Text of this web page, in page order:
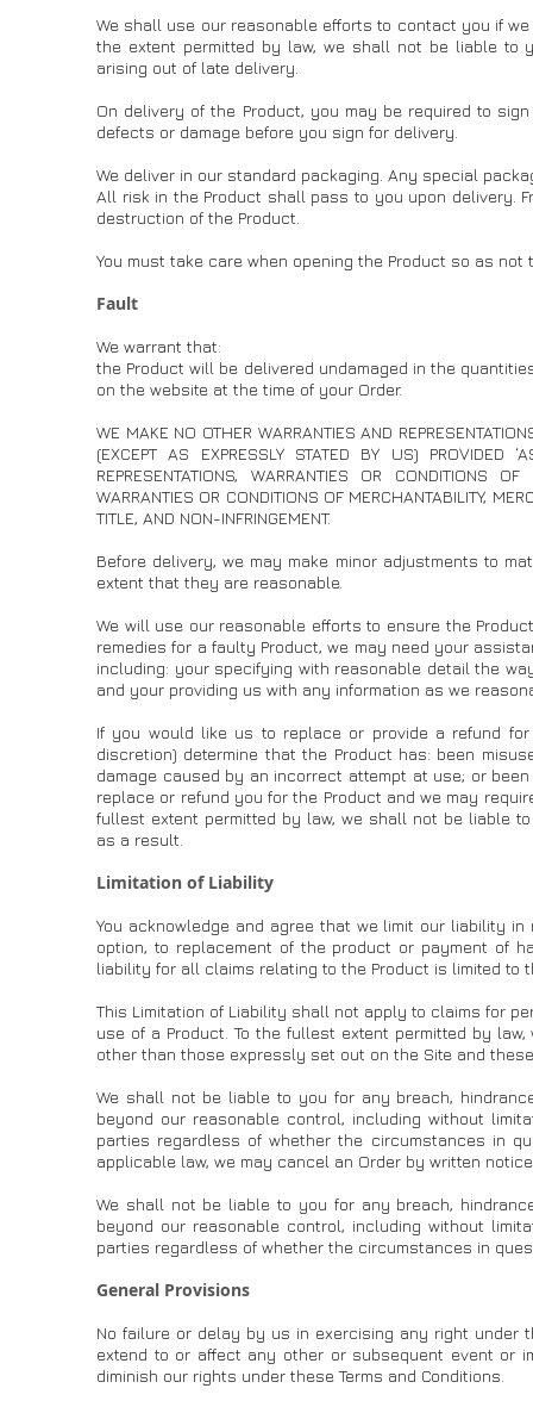
We shall use our reasonable efforts to contact you if
the extent permitted by law, we shall not be liable to
arising out of late delivery.
On delivery of the Product, you may be required to
defects or damage before you sign for delivery.
We deliver in our standard packaging. Any special
All risk in the Product shall pass to you upon delivery.
destruction of the Product.
You must take care when opening the Product so as
Fault
We warrant that:
the Product will be delivered undamaged in the
on the website at the time of your Order.
WE MAKE NO OTHER WARRANTIES AND
(EXCEPT AS EXPRESSLY STATED BY US) PROVIDED
REPRESENTATIONS, WARRANTIES OR CONDITIONS
WARRANTIES OR CONDITIONS OF MERCHANTABILITY,
TITLE, AND NON-INFRINGEMENT.
Before delivery, we may make minor adjustments to
extent that they are reasonable.
We will use our reasonable efforts to ensure the
remedies for a faulty Product, we may need your
including: your specifying with reasonable detail the
and your providing us with any information as we
If you would like us to replace or provide a refund
discretion) determine that the Product has: been
damage caused by an incorrect attempt at use; or
replace or refund you for the Product and we may
fullest extent permitted by law, we shall not be liable
as a result.
Limitation of Liability
You acknowledge and agree that we limit our liability
option, to replacement of the product or payment of
liability for all claims relating to the Product is limited
This Limitation of Liability shall not apply to claims for
use of a Product. To the fullest extent permitted by
other than those expressly set out on the Site and these
We shall not be liable to you for any breach,
beyond our reasonable control, including without
parties regardless of whether the circumstances in
applicable law, we may cancel an Order by written
We shall not be liable to you for any breach,
beyond our reasonable control, including without
parties regardless of whether the circumstances in
General Provisions
No failure or delay by us in exercising any right under
extend to or affect any other or subsequent event or
diminish our rights under these Terms and Conditions.